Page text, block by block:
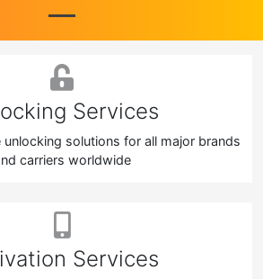
Services
unlocking solutions for all major brands
carriers worldwide
Services